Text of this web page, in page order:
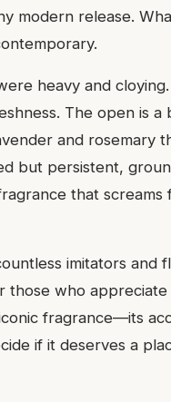
modern release.
heavy and
The open is a
and rosemary
but persistent,
that screams
imitators and
those who
fragrance—its
if it deserves a